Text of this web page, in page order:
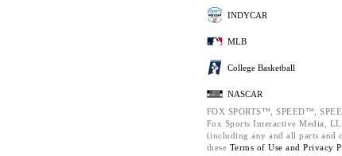
INDYCAR
MLB
College Basketball
NASCAR
FOX SPORTS™, SPEED™,
Fox Sports Interactive Media,
(including any and all parts and
these Terms of Use and Privacy